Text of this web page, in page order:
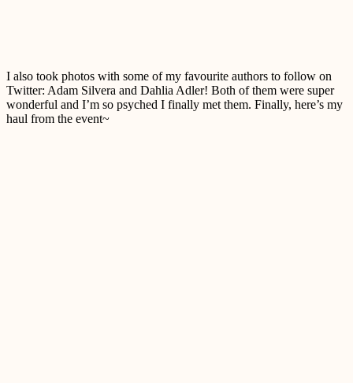
I also took photos with some of my favourite authors to follow on
Twitter: Adam Silvera and Dahlia Adler! Both of them were super
wonderful and I’m so psyched I finally met them. Finally, here’s my
haul from the event~